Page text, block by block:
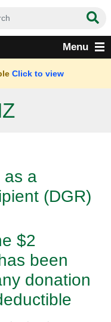
Click to view
as a
(DGR)
$2
been
donation
Menu